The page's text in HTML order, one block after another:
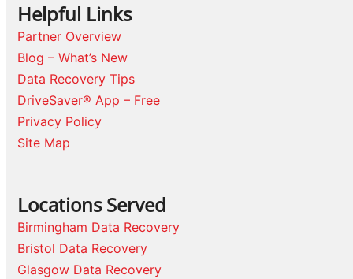
Helpful Links
Partner Overview
Blog – What’s New
Data Recovery Tips
DriveSaver® App – Free
Privacy Policy
Site Map
Locations Served
Birmingham Data Recovery
Bristol Data Recovery
Glasgow Data Recovery